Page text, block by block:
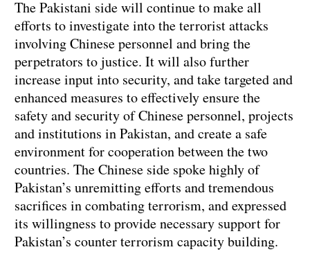
The Pakistani side will continue to make all
efforts to investigate into the terrorist attacks
involving Chinese personnel and bring the
perpetrators to justice. It will also further
increase input into security, and take targeted and
enhanced measures to effectively ensure the
safety and security of Chinese personnel, projects
and institutions in Pakistan, and create a safe
environment for cooperation between the two
countries. The Chinese side spoke highly of
Pakistan’s unremitting efforts and tremendous
sacrifices in combating terrorism, and expressed
its willingness to provide necessary support for
Pakistan’s counter terrorism capacity building.